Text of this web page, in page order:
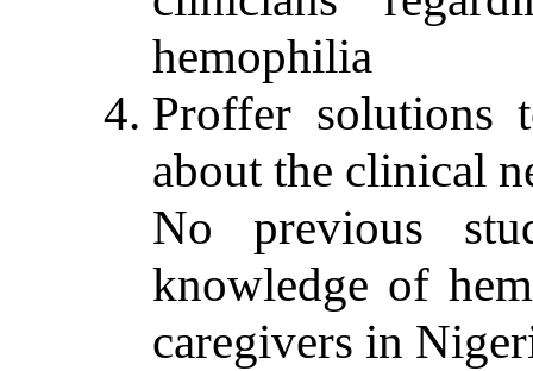
hemophilia
Proffer solutions
about the clinical
No previous
knowledge of
caregivers in